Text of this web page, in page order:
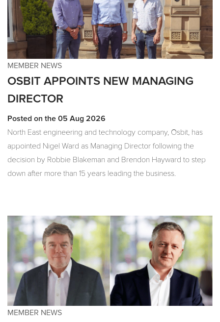
MEMBER NEWS
OSBIT APPOINTS NEW MANAGING
DIRECTOR
Posted on the 05 Aug 2026
North East engineering and technology company, Osbit, has
appointed Nigel Ward as Managing Director following the
decision by Robbie Blakeman and Brendon Hayward to step
down after more than 15 years leading the business.
MEMBER NEWS